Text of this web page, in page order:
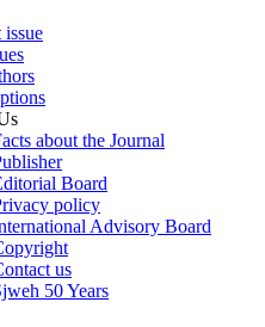
issue
about the Journal
Board
policy
Advisory Board
us
50 Years